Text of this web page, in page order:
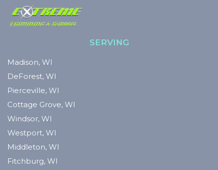
SERVING
Madison, WI
DeForest, WI
Pierceville, WI
Cottage Grove, WI
Windsor, WI
Westport, WI
Middleton, WI
Fitchburg, WI